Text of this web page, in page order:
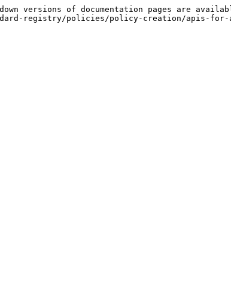
versions of documentation pages are
registry/policies/policy-creation/apis-for-